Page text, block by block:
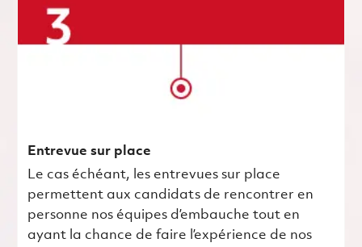
Entrevue sur place
Le cas échéant, les entrevues sur place
permettent aux candidats de rencontrer en
personne nos équipes d’embauche tout en
ayant la chance de faire l’expérience de nos